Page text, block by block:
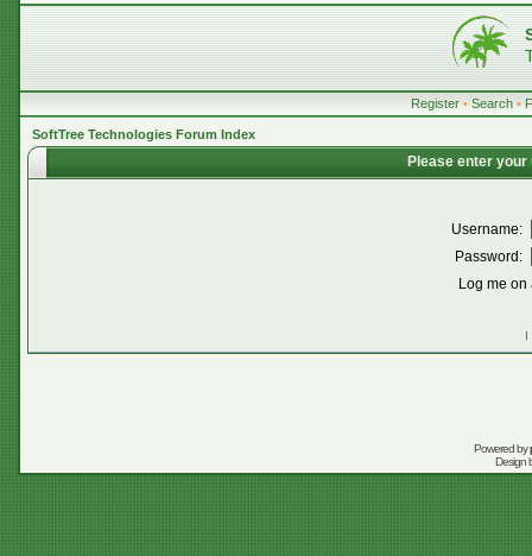
Register • Search •
SoftTree Technologies Forum Index
Please enter
Username:
Password:
Log me
I
Powered by
Design